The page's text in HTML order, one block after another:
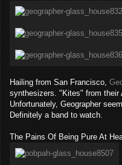
Hailing from San Francisco,
synthesizers. "Kites" from their
Unfortunately, Geographer
Definitely a band to watch.
The Pains Of Being Pure At